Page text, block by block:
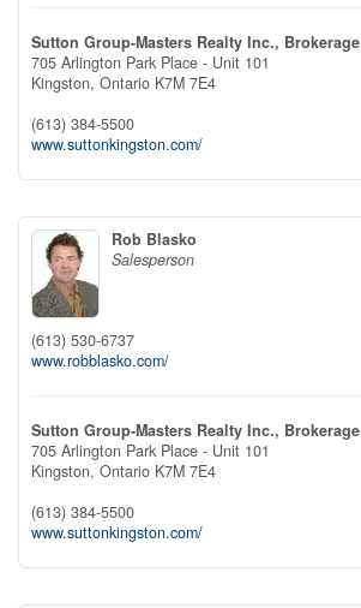
Sutton Group-Masters Realty Inc., Brokerage
705 Arlington Park Place - Unit 101
Kingston, Ontario K7M 7E4
(613) 384-5500
www.suttonkingston.com/
Rob Blasko
Salesperson
(613) 530-6737
www.robblasko.com/
Sutton Group-Masters Realty Inc., Brokerage
705 Arlington Park Place - Unit 101
Kingston, Ontario K7M 7E4
(613) 384-5500
www.suttonkingston.com/